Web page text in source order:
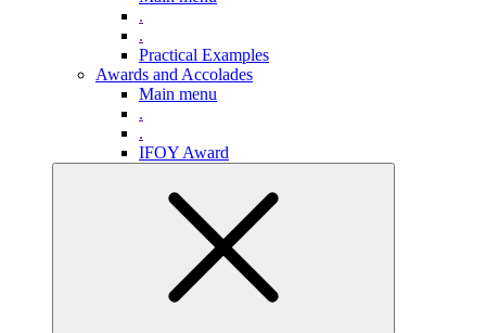
.
.
Practical Examples
Awards and Accolades
Main menu
.
.
IFOY Award